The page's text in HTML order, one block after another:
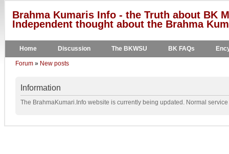
Brahma Kumaris Info - the Truth about BK
Independent thought about the Brahma
Home Discussion The BKWSU BK FAQs
Forum » New posts
Information
The BrahmaKumari.Info website is currently being updated. Normal